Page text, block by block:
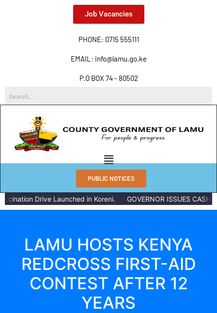
Job Vacancies
PHONE: 0715 555111
EMAIL: info@lamu.go.ke
P.O BOX 74 - 80502
PUBLIC NOTICES
Drive Launched in Koreni. GOVERNOR ISSUES CASH
LAMU HOSTS KENYA
REDCROSS FIRST-AID
CONTEST AFTER 12
YEARS